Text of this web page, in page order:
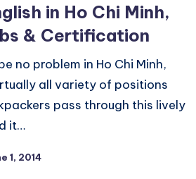
in Ho Chi Minh,
& Certification
no problem in Ho Chi Minh,
all variety of positions
pass through this lively
it…
1, 2014